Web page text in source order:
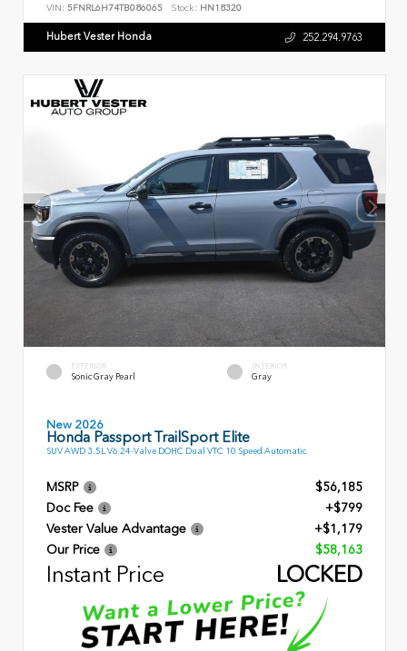
VIN: 5FNRL6H74TB086065 Stock: HN18320
Hubert Vester Honda 252.294.9763
EXTERIOR
Sonic Gray Pearl
INTERIOR
Gray
New 2026
Honda Passport TrailSport Elite
SUV AWD 3.5L V6 24-Valve DOHC Dual VTC 10 Speed Automatic
MSRP
$56,185
Doc Fee
+$799
Vester Value Advantage
+$1,179
Our Price
$58,163
Instant Price LOCKED